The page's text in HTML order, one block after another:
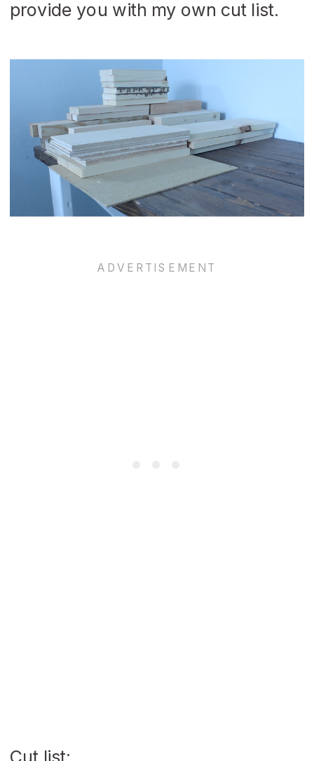
provide you with my own cut list.
Cut list: